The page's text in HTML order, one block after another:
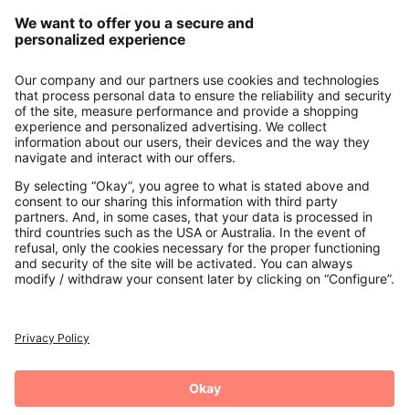
About us
Contact
Payments
Secure Connection with
Additional online shops